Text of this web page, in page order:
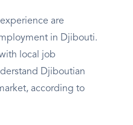
are
in Djibouti.
local job
Djiboutian
according to